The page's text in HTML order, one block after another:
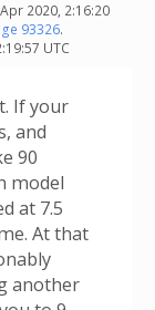
2020, 2:16:20
93326.
UTC
If your
and
90
model
at 7.5
At that
another